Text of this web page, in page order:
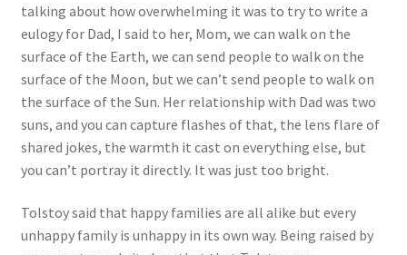
talking about how overwhelming it was to try to write a
eulogy for Dad, I said to her, Mom, we can walk on the
surface of the Earth, we can send people to walk on the
surface of the Moon, but we can’t send people to walk on
the surface of the Sun. Her relationship with Dad was two
suns, and you can capture flashes of that, the lens flare of
shared jokes, the warmth it cast on everything else, but
you can’t portray it directly. It was just too bright.
Tolstoy said that happy families are all alike but every
unhappy family is unhappy in its own way. Being raised by